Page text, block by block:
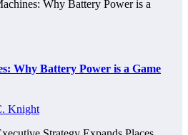
Why Battery Power is a Game
Knight